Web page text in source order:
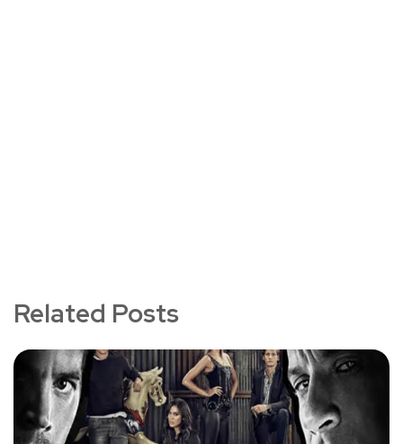
Related Posts